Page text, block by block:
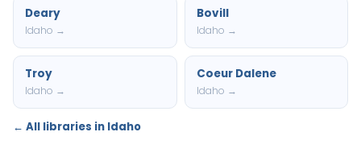
Deary
Idaho →
Bovill
Idaho →
Troy
Idaho →
Coeur Dalene
Idaho →
← All libraries in Idaho